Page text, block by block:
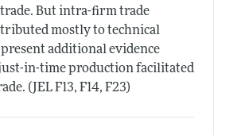
trade. But intra-firm trade
mostly to technical
present additional evidence
in-time production facilitated
(JEL F13, F14, F23)